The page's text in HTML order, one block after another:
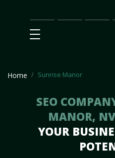
Main
SEO
Prices
Home Sunrise Manor
SEO
MANOR, NV
YOUR